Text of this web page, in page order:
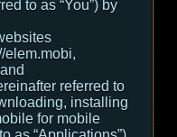
to as “You”) by
elem.mobi,
referred to
installing
for mobile